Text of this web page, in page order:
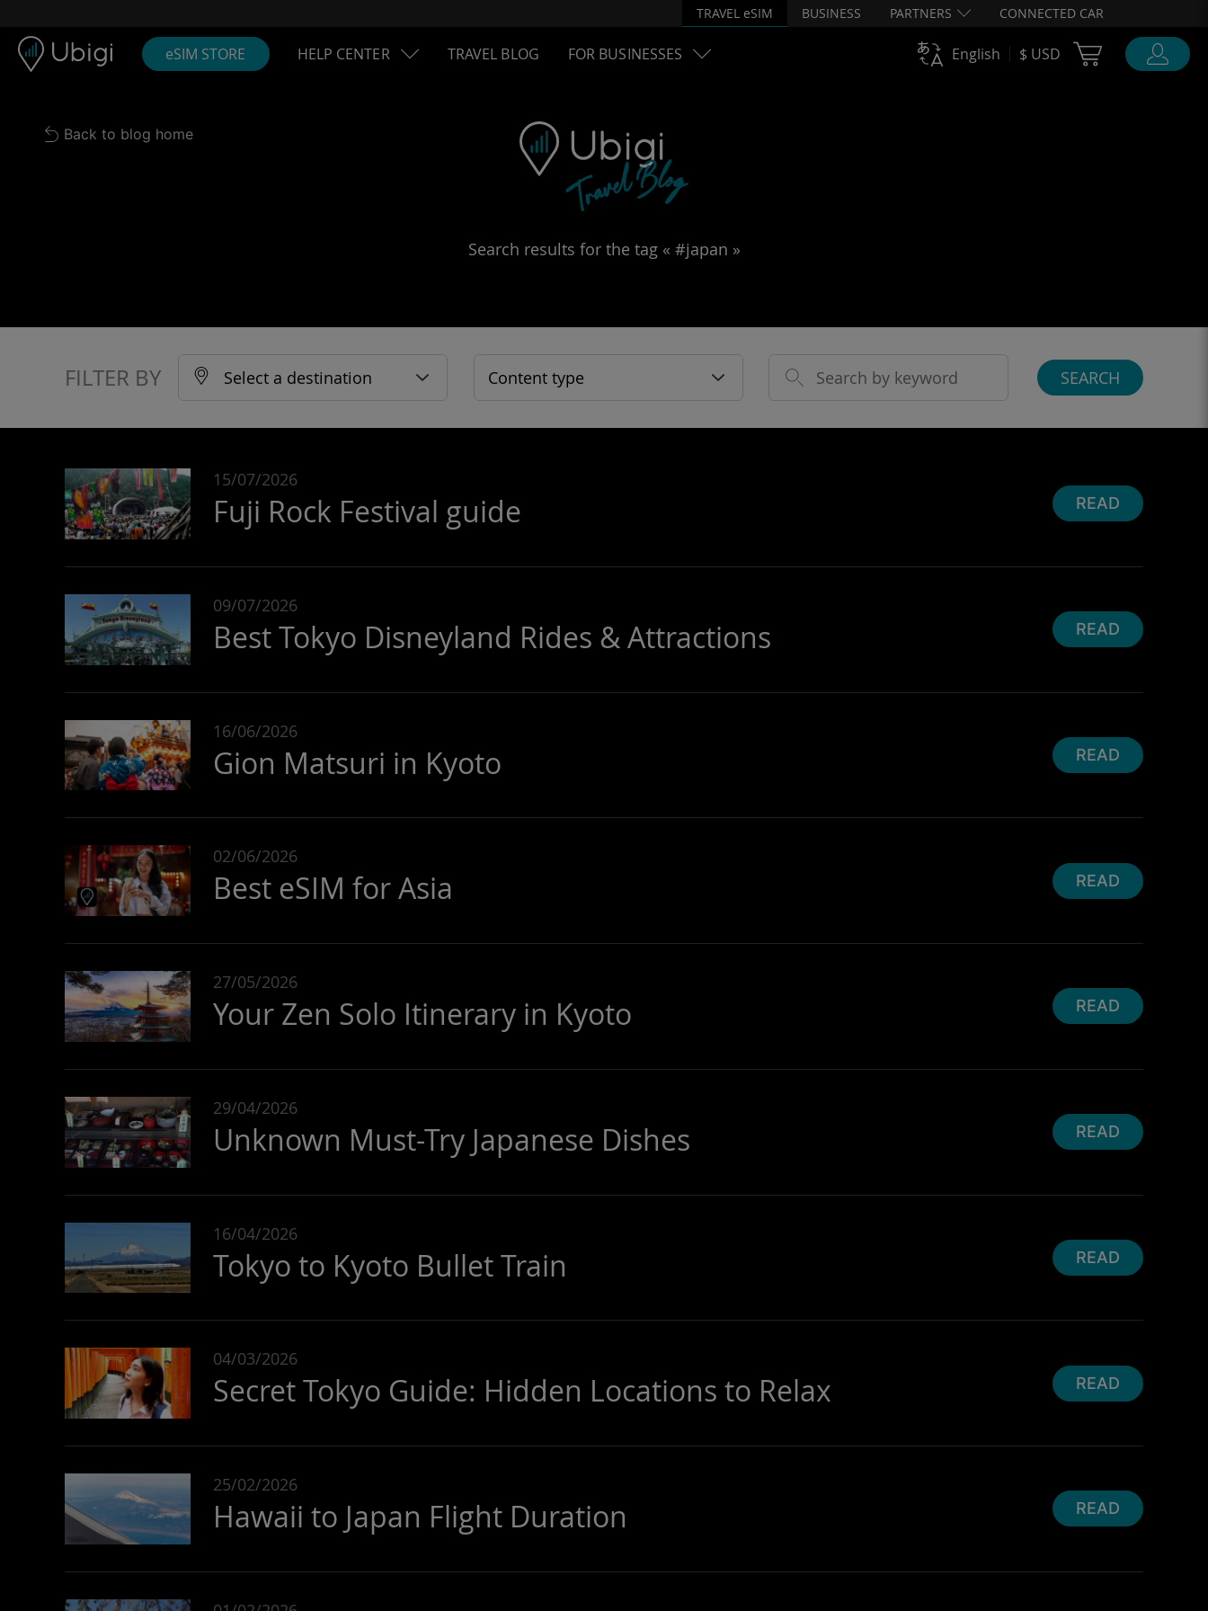
TRAVEL eSIM BUSINESS PARTNERS CONNECTED CAR
eSIM STORE HELP CENTER TRAVEL BLOG FOR BUSINESSES English $ USD Cart Ubigi
Back to blog home
Search results for the tag « #japan »
FILTER BY Select a destination Content type SEARCH
15/07/2026
Fuji Rock Festival guide READ
09/07/2026
Best Tokyo Disneyland Rides & Attractions READ
16/06/2026
Gion Matsuri in Kyoto READ
02/06/2026
Best eSIM for Asia READ
27/05/2026
Your Zen Solo Itinerary in Kyoto READ
29/04/2026
Unknown Must-Try Japanese Dishes READ
16/04/2026
Tokyo to Kyoto Bullet Train READ
04/03/2026
Secret Tokyo Guide: Hidden Locations to Relax READ
25/02/2026
Hawaii to Japan Flight Duration READ